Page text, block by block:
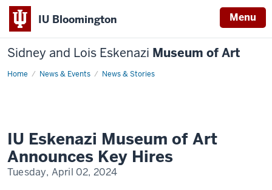
IU Bloomington Menu
Sidney and Lois Eskenazi Museum of Art
Home News & Events News & Stories
IU
Hires
IU Eskenazi Museum of Art
Announces Key Hires
Tuesday, April 02, 2024